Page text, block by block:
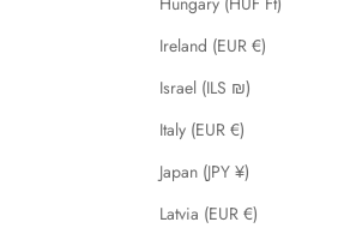
Ireland (EUR €)
Israel (ILS ₪)
Italy (EUR €)
Japan (JPY ¥)
Latvia (EUR €)